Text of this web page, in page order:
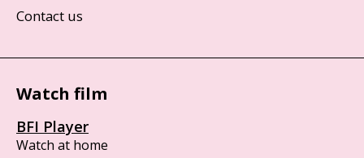
Contact us
Watch film
BFI Player
Watch at home